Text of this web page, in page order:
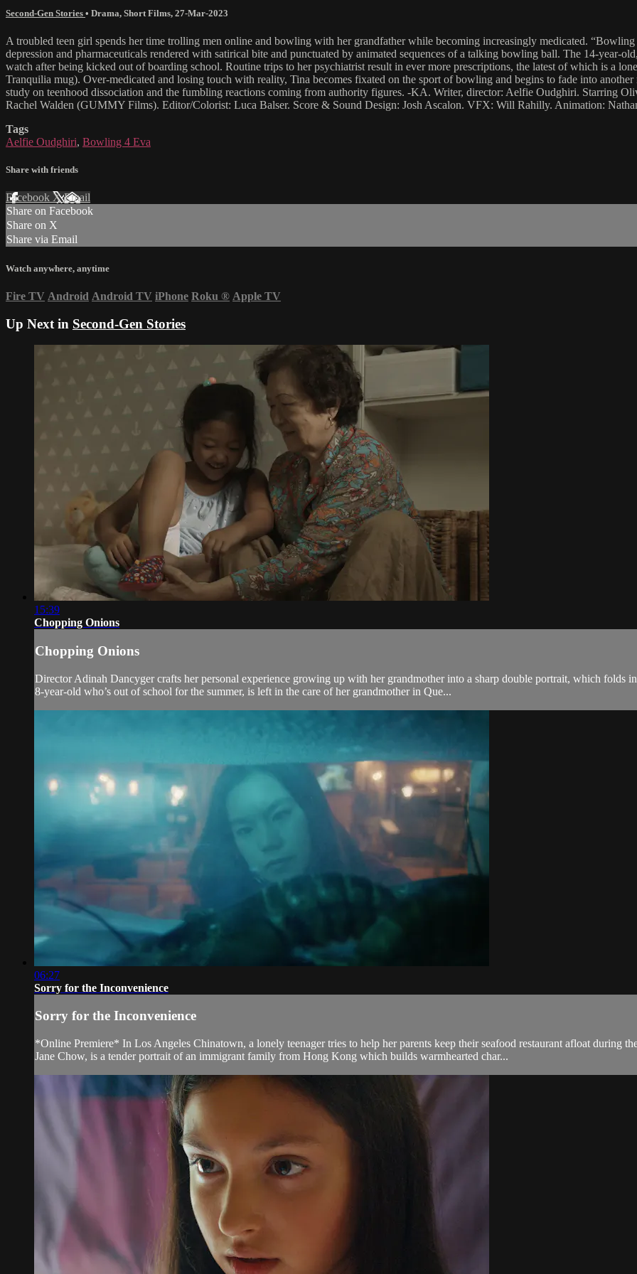
Second-Gen Stories • Drama, Short Films, 27-Mar-2023
A troubled teen girl spends her time trolling men online and bowling with her grandfather while becoming increasingly medicated.
depression and pharmaceuticals rendered with satirical bite and punctuated by animated sequences of a talking bowling ball. The 14-year-
watch after being kicked out of boarding school. Routine trips to her psychiatrist result in ever more prescriptions, the latest of which is a
Tranquilia mug). Over-medicated and losing touch with reality, Tina becomes fixated on the sport of bowling and begins to fade into
study on teenhood dissociation and the fumbling reactions coming from authority figures. -KA. Writer, director: Aelfie Oudghiri. Starring
Rachel Walden (GUMMY Films). Editor/Colorist: Luca Balser. Score & Sound Design: Josh Ascalon. VFX: Will Rahilly. Animation:
Tags
Aelfie Oudghiri, Bowling 4 Eva
Share with friends
Facebook XEmail
Share on Facebook
Share on X
Share via Email
Watch anywhere, anytime
Fire TV Android Android TV iPhone Roku ® Apple TV
Up Next in Second-Gen Stories
15:39
Chopping Onions
Chopping Onions
Director Adinah Dancyger crafts her personal experience growing up with her grandmother into a sharp double portrait, which folds
8-year-old who’s out of school for the summer, is left in the care of her grandmother in Que...
06:27
Sorry for the Inconvenience
Sorry for the Inconvenience
*Online Premiere* In Los Angeles Chinatown, a lonely teenager tries to help her parents keep their seafood restaurant afloat during
Jane Chow, is a tender portrait of an immigrant family from Hong Kong which builds warmhearted char...